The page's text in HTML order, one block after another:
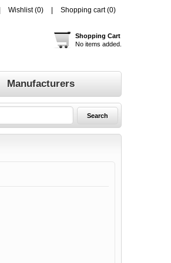
Wishlist (0) Shopping cart (0)
Shopping Cart
No items added.
Manufacturers